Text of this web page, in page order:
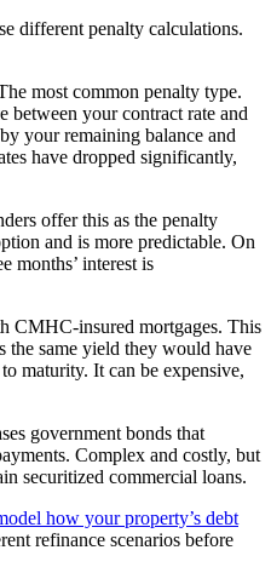
different penalty calculations.
most common penalty type.
between your contract rate and
your remaining balance and
have dropped significantly,
offer this as the penalty
and is more predictable. On
months’ interest is
CMHC-insured mortgages. This
the same yield they would have
maturity. It can be expensive,
government bonds that
Complex and costly, but
securitized commercial loans.
how your property’s debt
refinance scenarios before